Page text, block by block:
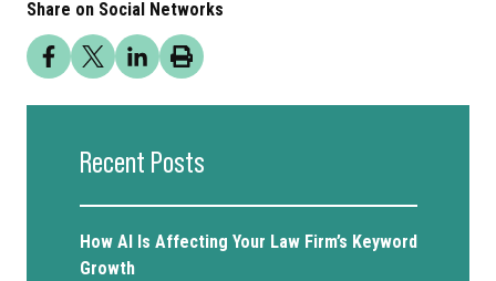
Share on Social Networks
Recent Posts
How AI Is Affecting Your Law Firm’s Keyword
Growth